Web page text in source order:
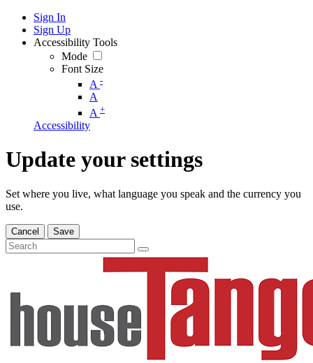
Sign In
Sign Up
Accessibility Tools
Mode
Font Size
A -
A
A +
Accessibility
Update your settings
Set where you live, what language you speak and the currency you
use.
Cancel Save